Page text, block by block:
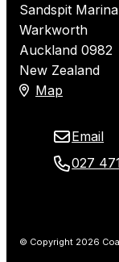
Sandspit Marina
Warkworth
Auckland 0982
New Zealand
Map
Email
027
© Copyright 2026